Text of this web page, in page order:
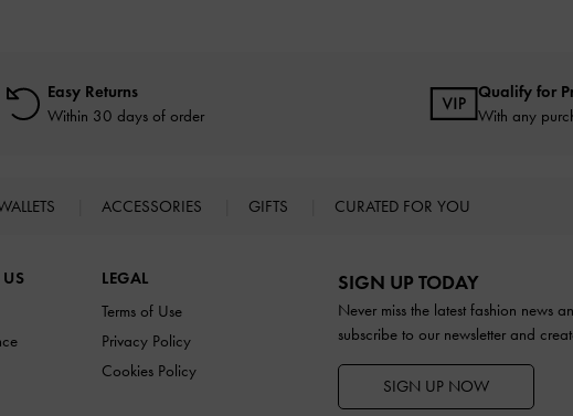
Easy Returns
Within 30 days of order
Qualify for
With any
ACCESSORIES GIFTS CURATED FOR YOU
LEGAL
Terms of Use
Privacy Policy
Cookies Policy
SIGN UP TODAY
Never miss the latest fashion news
subscribe to our newsletter and
SIGN UP NOW